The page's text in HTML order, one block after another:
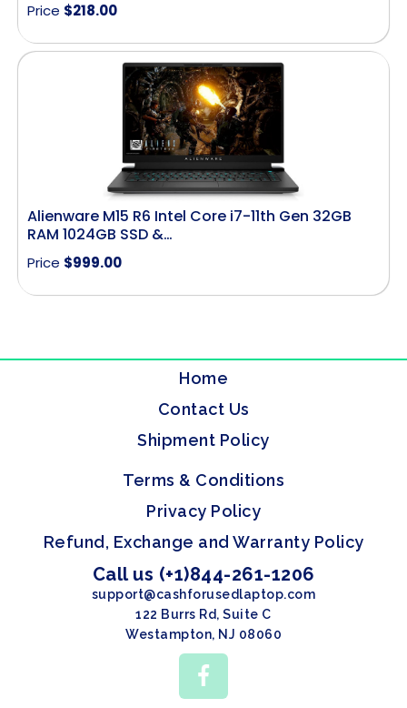
Price $218.00
Alienware M15 R6 Intel Core i7-11th Gen 32GB
RAM 1024GB SSD &…
Price $999.00
Home
Contact Us
Shipment Policy
Terms & Conditions
Privacy Policy
Refund, Exchange and Warranty Policy
Call us (+1)844-261-1206
support@cashforusedlaptop.com
122 Burrs Rd, Suite C
Westampton, NJ 08060